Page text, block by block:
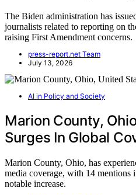
The Biden administration has
journalists related to reporting on
raising First Amendment concerns.
press-report.net Team
July 13, 2026
AI in Policy and Society
Marion County,
Surges In Global
Marion County, Ohio, has
media coverage, with 14 mentions
notable increase.